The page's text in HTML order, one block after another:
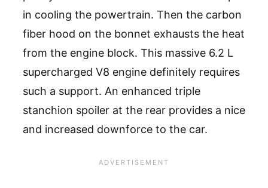
in cooling the powertrain. Then the carbon
fiber hood on the bonnet exhausts the heat
from the engine block. This massive 6.2 L
supercharged V8 engine definitely requires
such a support. An enhanced triple
stanchion spoiler at the rear provides a nice
and increased downforce to the car.